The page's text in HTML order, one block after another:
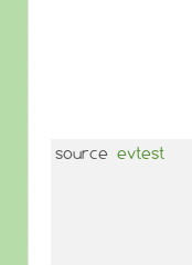
source evtest